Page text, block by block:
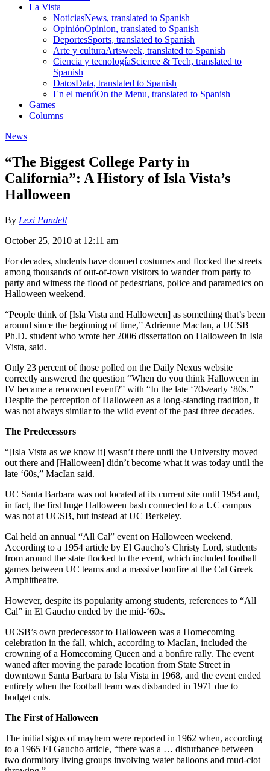
La Vista
NoticiasNews, translated to Spanish
OpiniónOpinion, translated to Spanish
DeportesSports, translated to Spanish
Arte y culturaArtsweek, translated to Spanish
Ciencia y tecnologíaScience & Tech, translated to
Spanish
DatosData, translated to Spanish
En el menúOn the Menu, translated to Spanish
Games
Columns
News
“The Biggest College Party in
California”: A History of Isla Vista’s
Halloween
By Lexi Pandell
October 25, 2010 at 12:11 am
For decades, students have donned costumes and flocked the streets
among thousands of out-of-town visitors to wander from party to
party and witness the flood of pedestrians, police and paramedics on
Halloween weekend.
“People think of [Isla Vista and Halloween] as something that’s been
around since the beginning of time,” Adrienne MacIan, a UCSB
Ph.D. student who wrote her 2006 dissertation on Halloween in Isla
Vista, said.
Only 23 percent of those polled on the Daily Nexus website
correctly answered the question “When do you think Halloween in
IV became a renowned event?” with “In the late ‘70s/early ‘80s.”
Despite the perception of Halloween as a long-standing tradition, it
was not always similar to the wild event of the past three decades.
The Predecessors
“[Isla Vista as we know it] wasn’t there until the University moved
out there and [Halloween] didn’t become what it was today until the
late ‘60s,” MacIan said.
UC Santa Barbara was not located at its current site until 1954 and,
in fact, the first huge Halloween bash connected to a UC campus
was not at UCSB, but instead at UC Berkeley.
Cal held an annual “All Cal” event on Halloween weekend.
According to a 1954 article by El Gaucho’s Christy Lord, students
from around the state flocked to the event, which included football
games between UC teams and a massive bonfire at the Cal Greek
Amphitheatre.
However, despite its popularity among students, references to “All
Cal” in El Gaucho ended by the mid-‘60s.
UCSB’s own predecessor to Halloween was a Homecoming
celebration in the fall, which, according to MacIan, included the
crowning of a Homecoming Queen and a bonfire rally. The event
waned after moving the parade location from State Street in
downtown Santa Barbara to Isla Vista in 1968, and the event ended
entirely when the football team was disbanded in 1971 due to
budget cuts.
The First of Halloween
The initial signs of mayhem were reported in 1962 when, according
to a 1965 El Gaucho article, “there was a … disturbance between
two dormitory living groups involving water balloons and mud-clot